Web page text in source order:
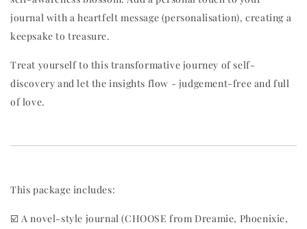
journal with a heartfelt message (personalisation), creating a
keepsake to treasure.
Treat yourself to this transformative journey of self-
discovery and let the insights flow - judgement-free and full
of love.
This package includes:
☑️ A novel-style journal (CHOOSE from Dreamie, Phoenixie,